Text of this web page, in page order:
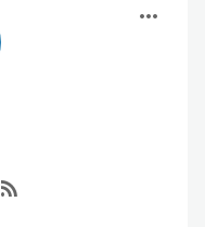
more_horiz
rss_feed